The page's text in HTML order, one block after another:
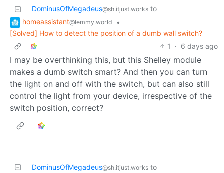
DominusOfMegadeus@sh.itjust.works to
homeassistant@lemmy.world
•
[Solved] How to detect the position of a dumb wall switch?
1
· 6 days ago
I may be overthinking this, but this Shelley module
makes a dumb switch smart? And then you can turn
the light on and off with the switch, but can also still
control the light from your device, irrespective of the
switch position, correct?
DominusOfMegadeus@sh.itjust.works to